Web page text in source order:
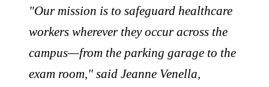
"Our mission is to safeguard healthcare
workers wherever they occur across the
campus—from the parking garage to the
exam room," said Jeanne Venella,